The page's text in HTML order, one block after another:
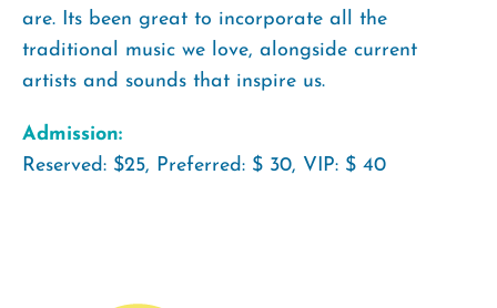
are. Its been great to incorporate all the
traditional music we love, alongside current
artists and sounds that inspire us.
Admission:
Reserved: $25, Preferred: $ 30, VIP: $ 40